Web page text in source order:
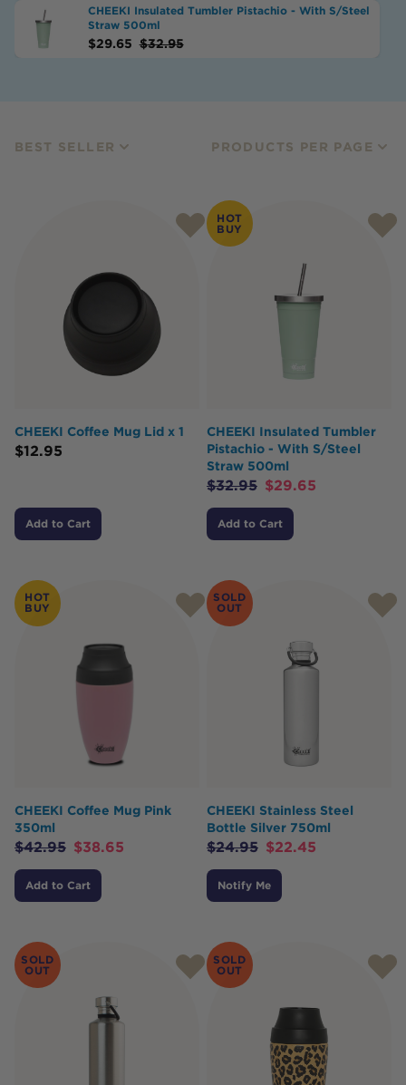
CHEEKI Insulated Tumbler Pistachio - With S/Steel
Straw 500ml
$29.65 $32.95
BEST SELLER PRODUCTS PER PAGE
CHEEKI Coffee Mug Lid x 1
$12.95
Add to Cart
HOT
BUY
CHEEKI Insulated Tumbler
Pistachio - With S/Steel
Straw 500ml
$32.95 $29.65
Add to Cart
HOT
BUY
CHEEKI Coffee Mug Pink
350ml
$42.95 $38.65
Add to Cart
SOLD
OUT
CHEEKI Stainless Steel
Bottle Silver 750ml
$24.95 $22.45
Notify Me
SOLD
OUT
SOLD
OUT